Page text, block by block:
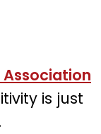
Association
is just